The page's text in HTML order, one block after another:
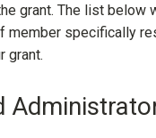
grant. The list below
member specifically
grant.